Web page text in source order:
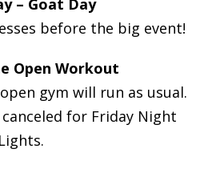
before the big event!
Open Workout
gym will run as usual.
canceled for Friday Night
Lights.